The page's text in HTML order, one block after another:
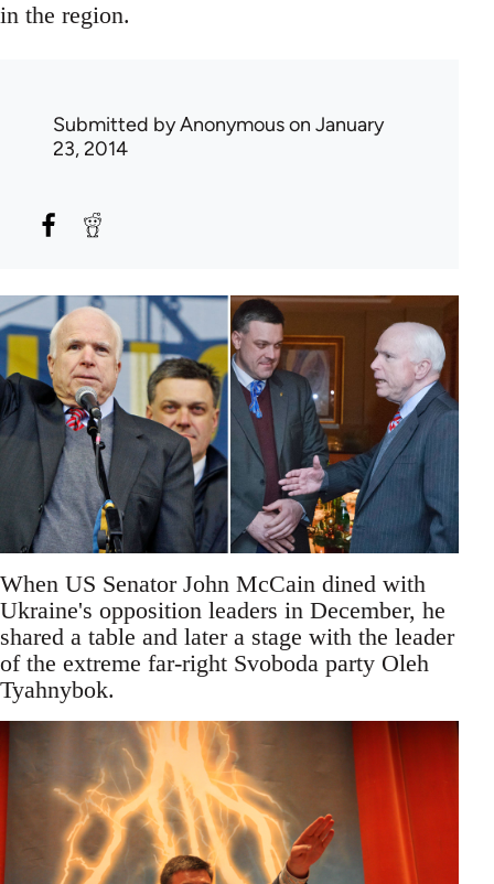
in the region.
Submitted byAnonymouson January
23, 2014
When US Senator John McCain dined with
Ukraine's opposition leaders in December, he
shared a table and later a stage with the leader
of the extreme far-right Svoboda party Oleh
Tyahnybok.